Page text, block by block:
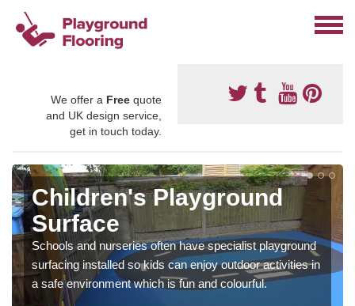
We offer a Free quote
and UK design service,
get in touch today.
Children's Playground
Surface
Schools and nurseries often have specialist playground
surfacing installed so kids can enjoy outdoor activities in
a safe environment which is fun and colourful.